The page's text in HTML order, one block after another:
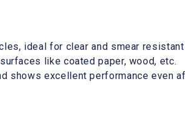
ideal for clear and smear
like coated paper, wood, etc.
shows excellent performance even